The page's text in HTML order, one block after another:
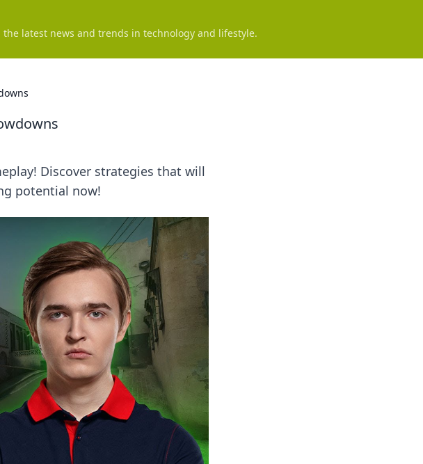
latest news and trends in technology and lifestyle.
Discover strategies that will
potential now!